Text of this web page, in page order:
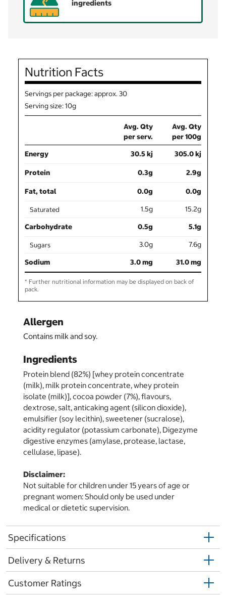
ingredients
Nutrition Facts
Servings per package: approx. 30
Serving size: 10g
Avg. Qty
per serv.
Avg. Qty
per 100g
Energy
30.5 kj 305.0 kj
Protein 0.3g 2.9g
Fat, total 0.0g 0.0g
Saturated 1.5g 15.2g
Carbohydrate 0.5g 5.1g
Sugars 3.0g 7.6g
Sodium 3.0 mg 31.0 mg
* Further nutritional information may be displayed on back of
pack.
Allergen
Contains milk and soy.
Ingredients
Protein blend (82%) [whey protein concentrate
(milk), milk protein concentrate, whey protein
isolate (milk)], cocoa powder (7%), flavours,
dextrose, salt, anticaking agent (silicon dioxide),
emulsifier (soy lecithin), sweetener (sucralose),
acidity regulator (potassium carbonate), Digezyme
digestive enzymes (amylase, protease, lactase,
cellulase, lipase).
Disclaimer:
Not suitable for children under 15 years of age or
pregnant women: Should only be used under
medical or dietetic supervision.
Specifications
Delivery & Returns
Customer Ratings